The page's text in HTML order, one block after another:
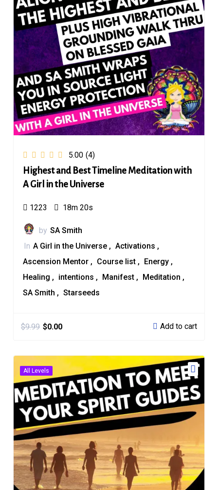
5.00 (4)
Highest and Best Timeline Meditation with
A Girl in the Universe
1223 18m 20s
by SA Smith
In A Girl in the Universe
Activations
Ascension Mentor
Course list
Energy
Healing
intentions Manifest
Meditation
SA Smith
Starseeds
$9.99 $0.00 Add to cart
All Levels